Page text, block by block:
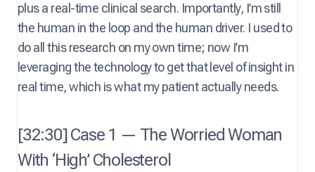
plus a real-time clinical search. Importantly, I’m still
the human in the loop and the human driver. I used to
do all this research on my own time; now I’m
leveraging the technology to get that level of insight in
real time, which is what my patient actually needs.
[32:30] Case 1 — The Worried Woman
With ‘High’ Cholesterol